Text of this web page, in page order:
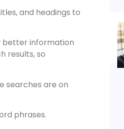
and headings to
better information
results, so
searches are on
phrases.